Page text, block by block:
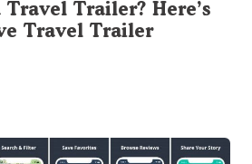
Trailer? Here’s
Travel Trailer